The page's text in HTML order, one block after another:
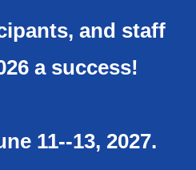
and staff
a success!
11--13, 2027.